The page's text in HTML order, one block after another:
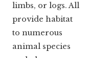
limbs, or logs. All
provide habitat
to numerous
animal species